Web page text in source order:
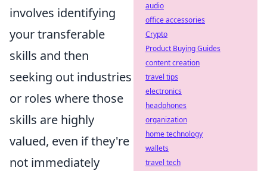
involves identifying
your transferable
skills and then
seeking out industries
or roles where those
skills are highly
valued, even if they're
not immediately
audio
office accessories
Crypto
Product Buying Guides
content creation
travel tips
electronics
headphones
organization
home technology
wallets
travel tech